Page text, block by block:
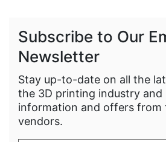
Subscribe to Our
Newsletter
Stay up-to-date on all the
the 3D printing industry and
information and offers
vendors.